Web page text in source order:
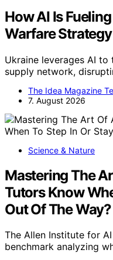
How AI Is
Warfare Strategy
Ukraine leverages AI
supply network,
The Idea Magazine
7. August 2026
Science & Nature
Mastering The
Tutors Know
Out Of The Way?
The Allen Institute for
benchmark analyzing